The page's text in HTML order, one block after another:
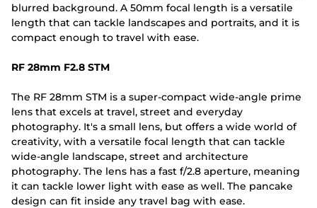
blurred background. A 50mm focal length is a versatile
length that can tackle landscapes and portraits, and it is
compact enough to travel with ease.
RF 28mm F2.8 STM
The RF 28mm STM is a super-compact wide-angle prime
lens that excels at travel, street and everyday
photography. It's a small lens, but offers a wide world of
creativity, with a versatile focal length that can tackle
wide-angle landscape, street and architecture
photography. The lens has a fast f/2.8 aperture, meaning
it can tackle lower light with ease as well. The pancake
design can fit inside any travel bag with ease.